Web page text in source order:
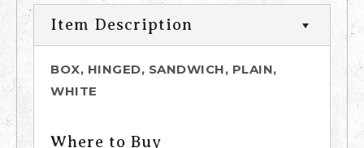
Item Description
BOX, HINGED, SANDWICH, PLAIN,
WHITE
Where to Buy